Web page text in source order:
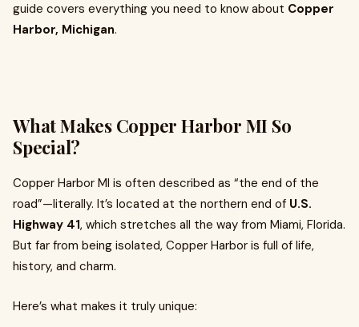
guide covers everything you need to know about Copper
Harbor, Michigan.
What Makes Copper Harbor MI So
Special?
Copper Harbor MI is often described as “the end of the
road”—literally. It’s located at the northern end of U.S.
Highway 41, which stretches all the way from Miami, Florida.
But far from being isolated, Copper Harbor is full of life,
history, and charm.
Here’s what makes it truly unique: